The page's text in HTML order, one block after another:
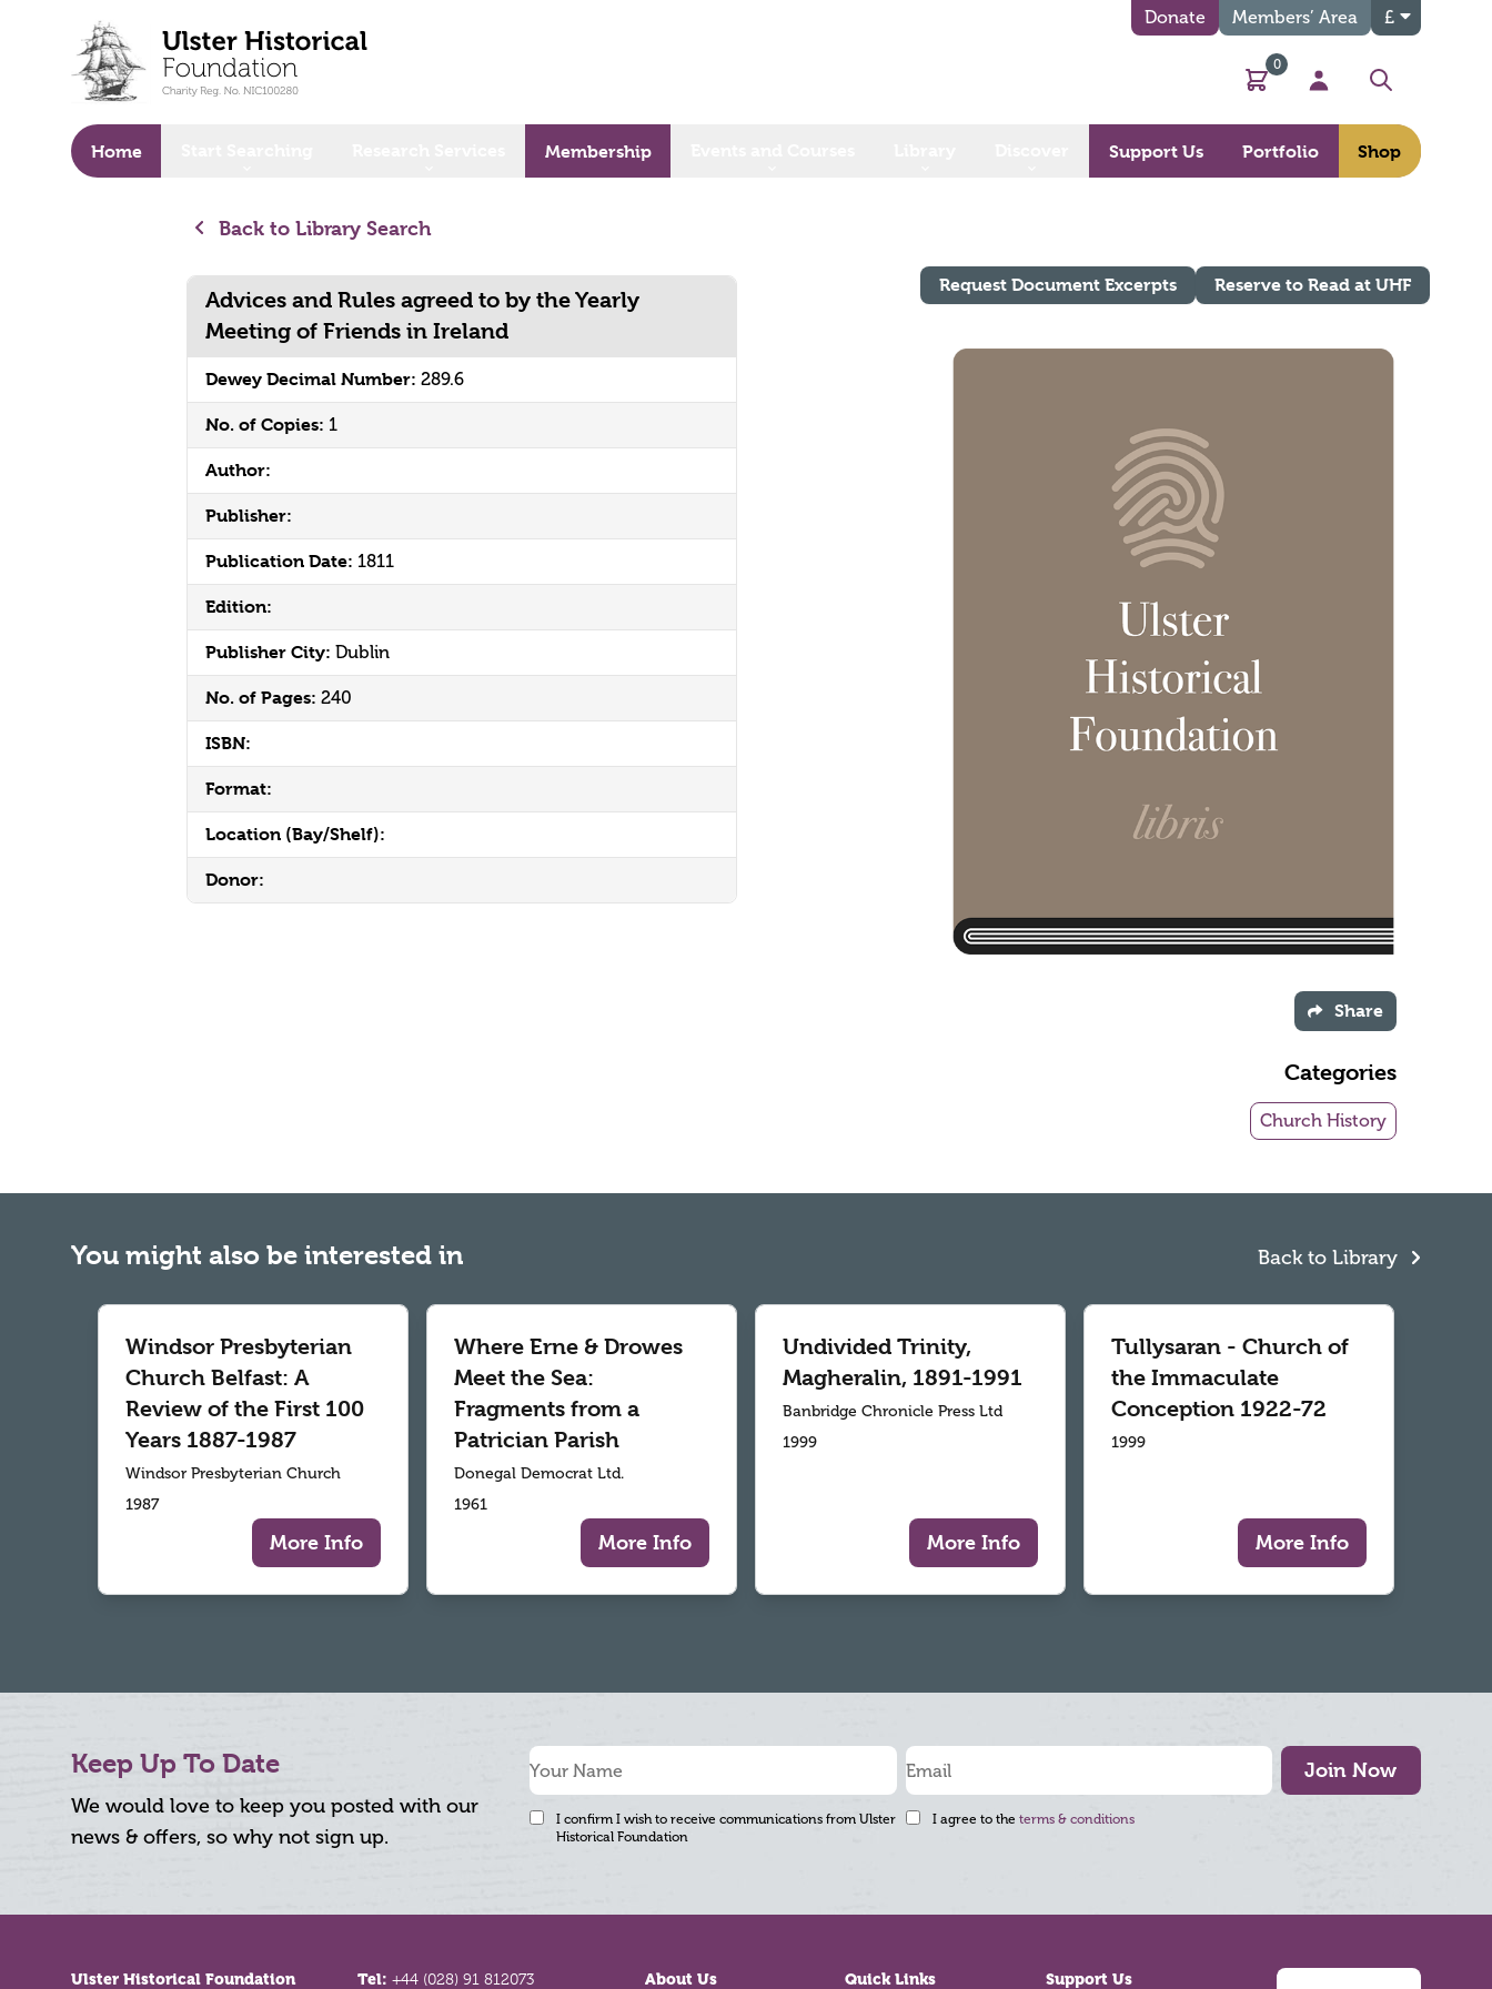
Donate Members’ Area £
Basket
0
My Account
Search
Home Membership Support Us Portfolio Shop
Back to Library Search
Advices and Rules agreed to by the Yearly
Meeting of Friends in Ireland
Dewey Decimal Number: 289.6
No. of Copies: 1
Author:
Publisher:
Publication Date: 1811
Edition:
Publisher City: Dublin
No. of Pages: 240
ISBN:
Format:
Location (Bay/Shelf):
Donor:
Request Document Excerpts Reserve to Read at UHF
Share
Categories
Church History
You might also be interested in Back to Library
Windsor Presbyterian
Church Belfast: A
Review of the First 100
Years 1887-1987
Windsor Presbyterian Church
1987
More Info
Where Erne & Drowes
Meet the Sea:
Fragments from a
Patrician Parish
Donegal Democrat Ltd.
1961
More Info
Undivided Trinity,
Magheralin, 1891-1991
Banbridge Chronicle Press Ltd
1999
More Info
Tullysaran - Church of
the Immaculate
Conception 1922-72
1999
More Info
Keep Up To Date
We would love to keep you posted with our
news & offers, so why not sign up.
Join Now
I confirm I wish to receive communications from Ulster
Historical Foundation
I agree to the terms & conditions
Ulster Historical Foundation Tel:+44 (028) 91 812073 About Us Quick Links Support Us